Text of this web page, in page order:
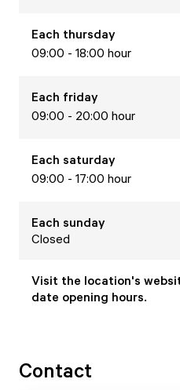
Each thursday
09:00 - 18:00 hour
Each friday
09:00 - 20:00 hour
Each saturday
09:00 - 17:00 hour
Each sunday
Closed
Visit the location's
date opening hours.
Contact